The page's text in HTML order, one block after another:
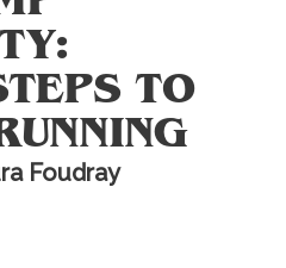
TO
Foudray